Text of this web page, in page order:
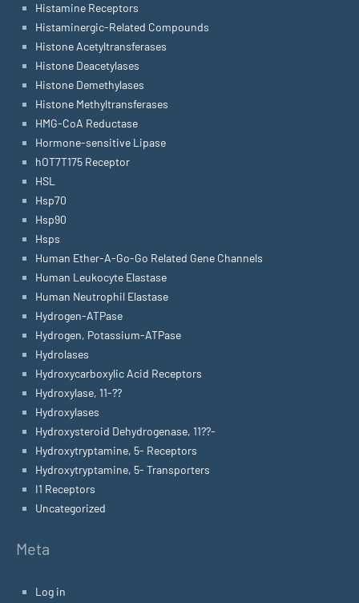
Histamine Receptors
Histaminergic-Related Compounds
Histone Acetyltransferases
Histone Deacetylases
Histone Demethylases
Histone Methyltransferases
HMG-CoA Reductase
Hormone-sensitive Lipase
hOT7T175 Receptor
HSL
Hsp70
Hsp90
Hsps
Human Ether-A-Go-Go Related Gene Channels
Human Leukocyte Elastase
Human Neutrophil Elastase
Hydrogen-ATPase
Hydrogen, Potassium-ATPase
Hydrolases
Hydroxycarboxylic Acid Receptors
Hydroxylase, 11-??
Hydroxylases
Hydroxysteroid Dehydrogenase, 11??-
Hydroxytryptamine, 5- Receptors
Hydroxytryptamine, 5- Transporters
I1 Receptors
Uncategorized
Meta
Log in